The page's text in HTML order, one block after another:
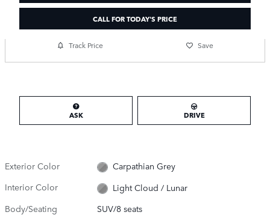
CALL FOR TODAY'S PRICE
Track Price Save
ASK DRIVE
Exterior Color
Carpathian Grey
Interior Color
Light Cloud / Lunar
Body/Seating
SUV/8 seats